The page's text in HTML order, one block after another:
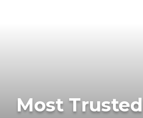
Most Trusted